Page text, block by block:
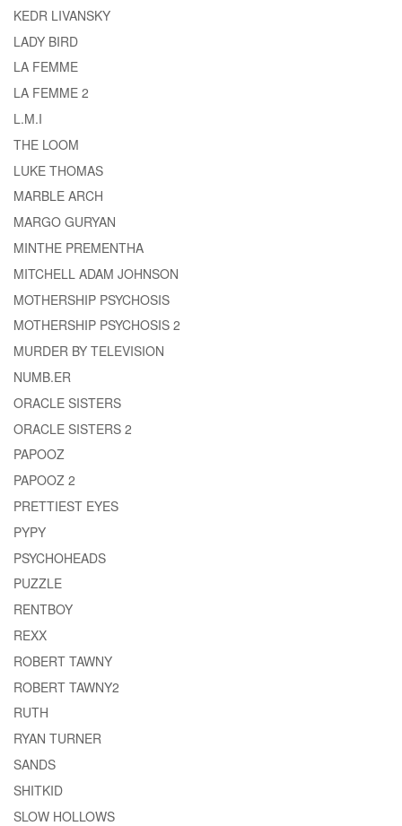
KEDR LIVANSKY
LADY BIRD
LA FEMME
LA FEMME 2
L.M.I
THE LOOM
LUKE THOMAS
MARBLE ARCH
MARGO GURYAN
MINTHE PREMENTHA
MITCHELL ADAM JOHNSON
MOTHERSHIP PSYCHOSIS
MOTHERSHIP PSYCHOSIS 2
MURDER BY TELEVISION
NUMB.ER
ORACLE SISTERS
ORACLE SISTERS 2
PAPOOZ
PAPOOZ 2
PRETTIEST EYES
PYPY
PSYCHOHEADS
PUZZLE
RENTBOY
REXX
ROBERT TAWNY
ROBERT TAWNY2
RUTH
RYAN TURNER
SANDS
SHITKID
SLOW HOLLOWS